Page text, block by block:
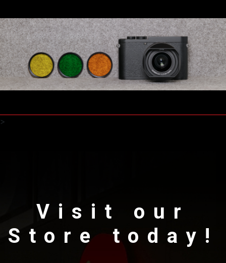
>
Visit our
Store today!